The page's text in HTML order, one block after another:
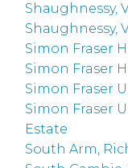
Shaughnessy,
Shaughnessy,
Simon Fraser
Simon Fraser
Simon Fraser
Simon Fraser
Estate
South Arm,